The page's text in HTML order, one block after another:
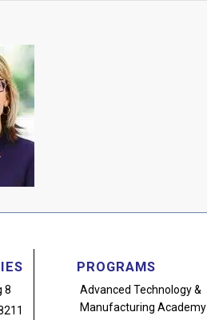
8
PROGRAMS
Advanced Technology&
Manufacturing Academy